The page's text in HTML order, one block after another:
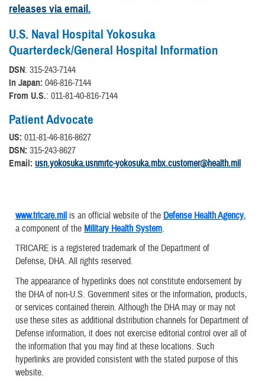
releases via email.
U.S. Naval Hospital Yokosuka
Quarterdeck/General Hospital Information
DSN: 315-243-7144
In Japan: 046-816-7144
From U.S.: 011-81-40-816-7144
Patient Advocate
US: 011-81-46-816-8627
DSN: 315-243-8627
Email: usn.yokosuka.usnmrtc-yokosuka.mbx.customer@health.mil
www.tricare.mil is an official website of the Defense Health Agency,
a component of the Military Health System.
TRICARE is a registered trademark of the Department of
Defense, DHA. All rights reserved.
The appearance of hyperlinks does not constitute endorsement by
the DHA of non-U.S. Government sites or the information, products,
or services contained therein. Although the DHA may or may not
use these sites as additional distribution channels for Department of
Defense information, it does not exercise editorial control over all of
the information that you may find at these locations. Such
hyperlinks are provided consistent with the stated purpose of this
website.